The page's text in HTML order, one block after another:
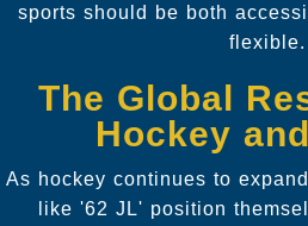
sports should be both
flexible.
The Global
Hockey
As hockey continues to
like '62 JL' position